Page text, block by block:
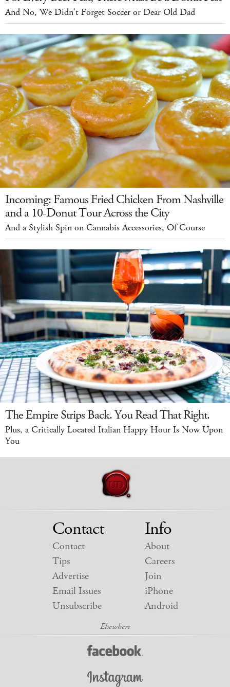
And No, We Didn't Forget Soccer or Dear Old Dad
Incoming: Famous Fried Chicken From Nashville
and a 10-Donut Tour Across the City
And a Stylish Spin on Cannabis Accessories, Of Course
The Empire Strips Back. You Read That Right.
Plus, a Critically Located Italian Happy Hour Is Now Upon
You
Contact
Contact
Tips
Advertise
Email Issues
Unsubscribe
Info
About
Careers
Join
iPhone
Android